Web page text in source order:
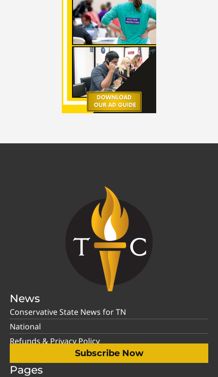
News
Conservative State News for TN
National
Refunds & Privacy Policy
Subscribe Now
Pages